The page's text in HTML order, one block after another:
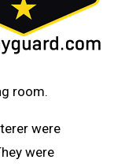
room.
were
were